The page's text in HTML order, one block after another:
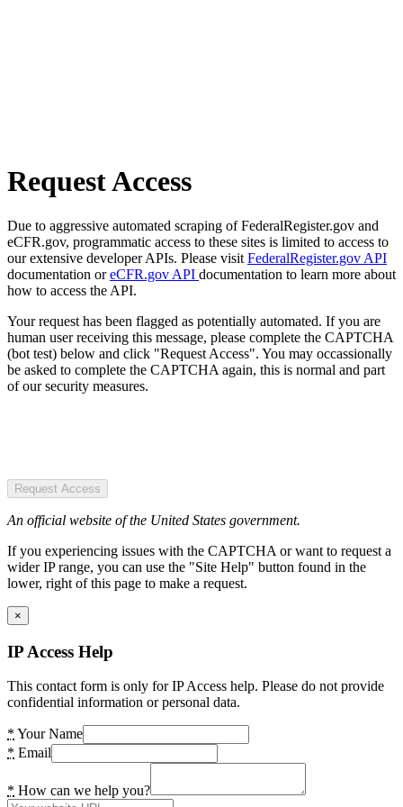
Request Access
Due to aggressive automated scraping of FederalRegister.gov and
eCFR.gov, programmatic access to these sites is limited to access to
our extensive developer APIs. Please visit FederalRegister.gov API
documentation oreCFR.gov API documentation to learn more about
how to access the API.
Your request has been flagged as potentially automated. If you are
human user receiving this message, please complete the CAPTCHA
(bot test) below and click "Request Access". You may occassionally
be asked to complete the CAPTCHA again, this is normal and part
of our security measures.
Request Access
An official website of the United States government.
If you experiencing issues with the CAPTCHA or want to request a
wider IP range, you can use the "Site Help" button found in the
lower, right of this page to make a request.
×
IP Access Help
This contact form is only for IP Access help. Please do not provide
confidential information or personal data.
* Your Name
* Email
* How can we help you?